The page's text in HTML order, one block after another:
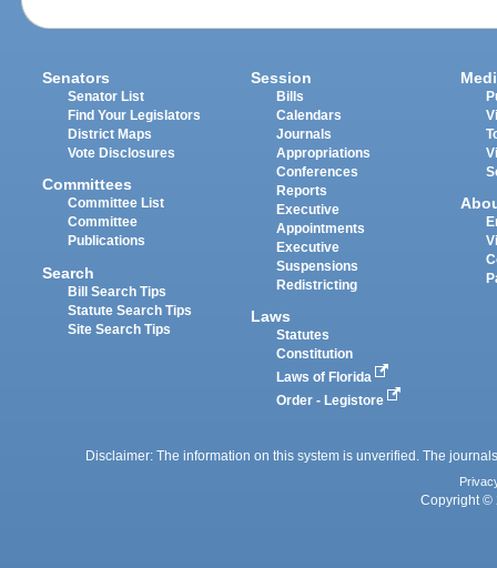
Senators
Senator List
Find Your Legislators
District Maps
Vote Disclosures
Committees
Committee List
Committee
Publications
Search
Bill Search Tips
Statute Search Tips
Site Search Tips
Session
Bills
Calendars
Journals
Appropriations
Conferences
Reports
Executive
Appointments
Executive
Suspensions
Redistricting
Laws
Statutes
Constitution
Laws of Florida
Order - Legistore
Disclaimer: The information on this system is unverified. The
Copyright ©